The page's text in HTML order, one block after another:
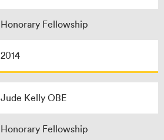
Honorary Fellowship
2014
Jude Kelly OBE
Honorary Fellowship